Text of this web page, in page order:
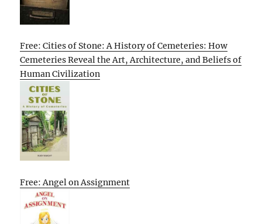
Free: Cities of Stone: A History of Cemeteries: How
Cemeteries Reveal the Art, Architecture, and Beliefs of
Human Civilization
Free: Angel on Assignment